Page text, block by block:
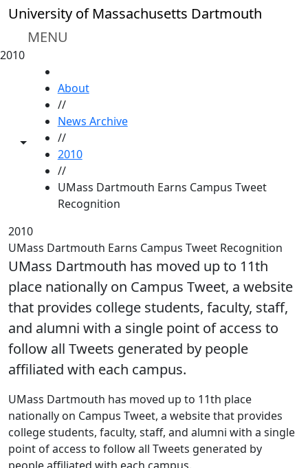
Skip to main content
University of Massachusetts Dartmouth
MENU
2010
Toggle share controls
About
//
News Archive
//
2010
//
UMass Dartmouth Earns Campus Tweet
Recognition
2010
UMass Dartmouth Earns Campus Tweet Recognition
UMass Dartmouth has moved up to 11th
place nationally on Campus Tweet, a website
that provides college students, faculty, staff,
and alumni with a single point of access to
follow all Tweets generated by people
affiliated with each campus.
UMass Dartmouth has moved up to 11th place
nationally on Campus Tweet, a website that provides
college students, faculty, staff, and alumni with a single
point of access to follow all Tweets generated by